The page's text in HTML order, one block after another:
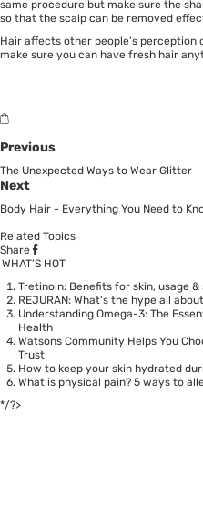
same procedure but make sure the
so that the scalp can be removed
Hair affects other people’s perception
make sure you can have fresh hair
Previous
The Unexpected Ways to Wear Glitter
Next
Body Hair - Everything You Need to
Related Topics
Share
WHAT’S HOT
Tretinoin: Benefits for skin, usage
REJURAN: What's the hype all
Understanding Omega-3: The
Health
Watsons Community Helps You
Trust
How to keep your skin hydrated
What is physical pain? 5 ways to
*/?>